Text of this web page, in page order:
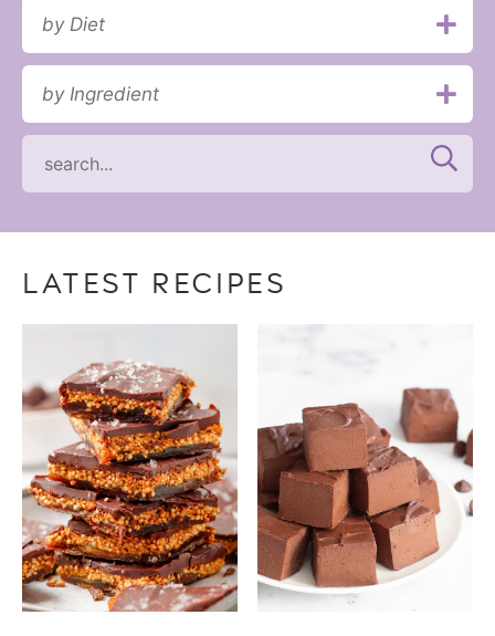
by Diet
by Ingredient
LATEST RECIPES